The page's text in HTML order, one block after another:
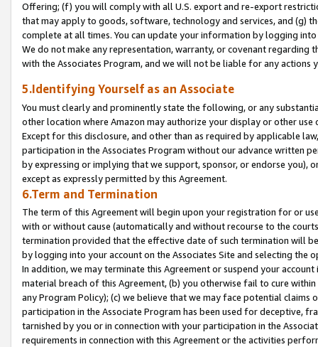
Offering; (f) you will comply with all U.S. export and re-export
that may apply to goods, software, technology and services, and (g)
complete at all times. You can update your information by logging
We do not make any representation, warranty, or covenant regarding
with the Associates Program, and we will not be liable for any actions
5.Identifying Yourself as an Associate
You must clearly and prominently state the following, or any
other location where Amazon may authorize your display or other
Except for this disclosure, and other than as required by applicable
participation in the Associates Program without our advance written
by expressing or implying that we support, sponsor, or endorse you),
except as expressly permitted by this Agreement.
6.Term and Termination
The term of this Agreement will begin upon your registration for or
with or without cause (automatically and without recourse to the
termination provided that the effective date of such termination will
by logging into your account on the Associates Site and selecting the
In addition, we may terminate this Agreement or suspend your
material breach of this Agreement, (b) you otherwise fail to cure
any Program Policy); (c) we believe that we may face potential
participation in the Associate Program has been used for deceptive,
tarnished by you or in connection with your participation in the
requirements in connection with this Agreement or the activities